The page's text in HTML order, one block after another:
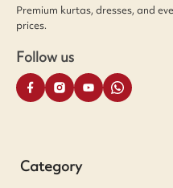
Premium kurtas, dresses, and
prices.
Follow us
Category